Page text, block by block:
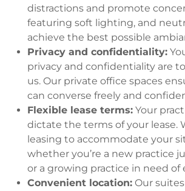
distractions and promote
featuring soft lighting, and
achieve the best possible
Privacy and confidentiality:
privacy and confidentiality are
us. Our private office spaces
can converse freely and
Flexible lease terms: Your
dictate the terms of your lease.
leasing to accommodate your
whether you’re a new practice
or a growing practice in need of
Convenient location: Our